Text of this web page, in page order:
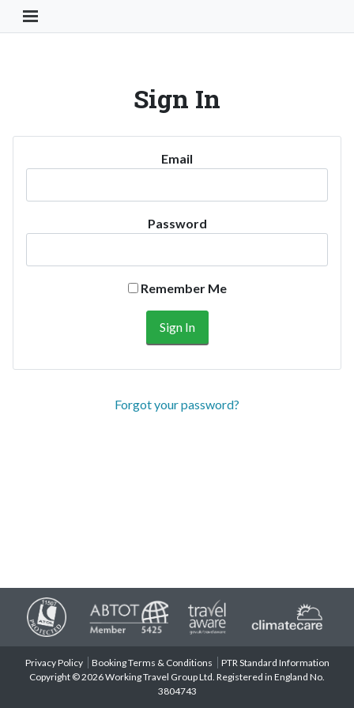
Toggle Navigation Button
Sign In
Email
Password
Remember Me
Forgot your password?
Privacy Policy Booking Terms & Conditions
PTR Standard Information
Copyright © 2026 Working Travel Group Ltd. Registered in England No.
3804743